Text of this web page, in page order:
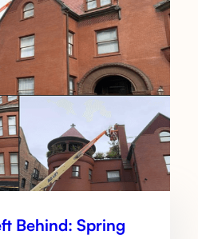
Behind: Spring